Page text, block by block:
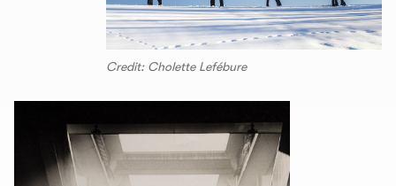
Credit: Cholette Lefébure